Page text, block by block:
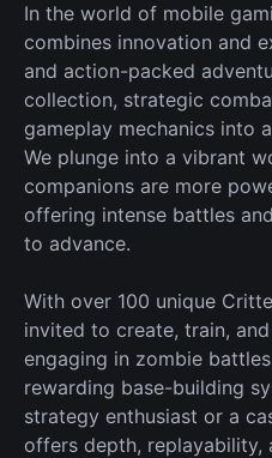
In the world of mobile
combines innovation and
and action-packed
collection, strategic
gameplay mechanics into
We plunge into a vibrant
companions are more
offering intense battles
to advance.
With over 100 unique
invited to create, train,
engaging in zombie
rewarding base-building
strategy enthusiast or a
offers depth, replayability,